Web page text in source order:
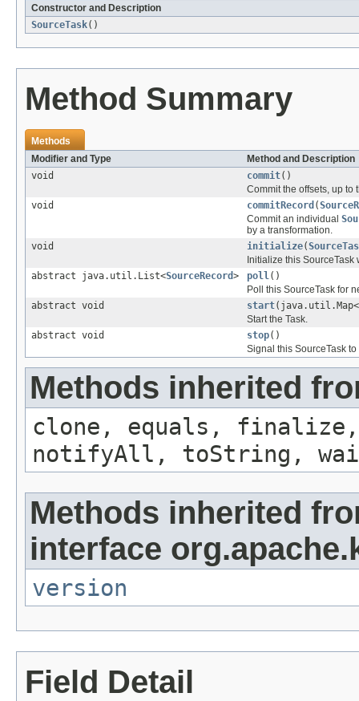
Constructor and Description
SourceTask()
Method Summary
Methods
Modifier and Type
Method and Description
void
commit()
Commit the offsets, up
void
commitRecord (
Commit an individual
by a transformation.
void
initialize(
Initialize this
abstract java.util.List<SourceRecord> poll()
Poll this SourceTask for
abstract void
start
Start the Task.
abstract void
stop()
Signal this SourceTask to
Methods inherited
clone, equals, finalize,
notifyAll, toString,
Methods inherited
interface
version
Field Detail